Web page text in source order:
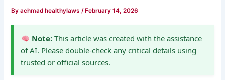
Byachmad healthylaws/ February 14, 2026
Note:This article was created with the assistance
of AI. Please double-check any critical details using
trusted or official sources.